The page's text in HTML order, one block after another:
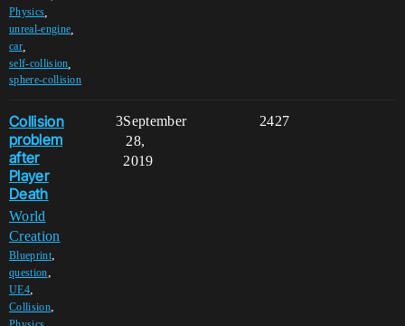
Physics
unreal-engine
car,
self-collision
sphere-collision
Collision
problem
after
Player
Death
World
Creation
Blueprint,
question,
UE4,
Collision,
3 2427
September
28,
2019